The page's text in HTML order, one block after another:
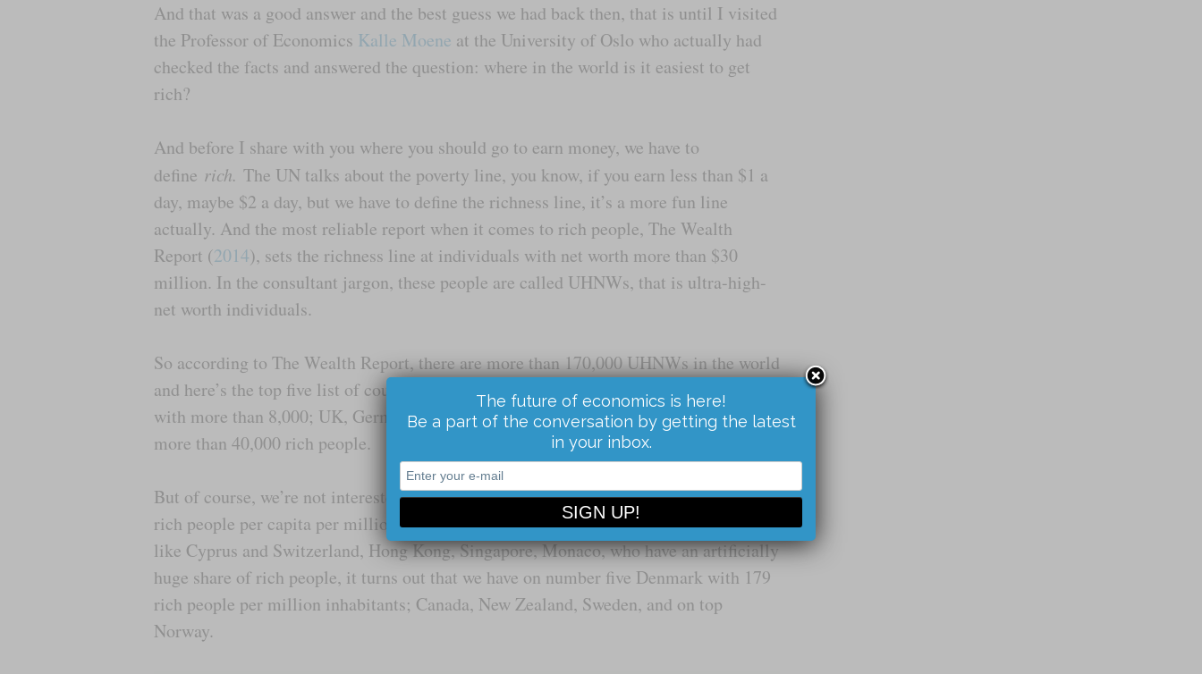
And that was a good answer and the best guess we had back then, that is until I visited
the Professor of Economics Kalle Moene at the University of Oslo who actually had
checked the facts and answered the question: where in the world is it easiest to get
rich?
And before I share with you where you should go to earn money, we have to
define rich. The UN talks about the poverty line, you know, if you earn less than $1 a
day, maybe $2 a day, but we have to define the richness line, it’s a more fun line
actually. And the most reliable report when it comes to rich people, The Wealth
Report (2014), sets the richness line at individuals with net worth more than $30
million. In the consultant jargon, these people are called UHNWs, that is ultra-high-
net worth individuals.
So according to The Wealth Report, there are more than 170,000 UHNWs in the world
and here’s the top five list of countries with most rich people. Number five, China
with more than 8,000; UK, Germany, Japan, and on top of course United States with
more than 40,000 rich people.
But of course, we’re not interested in the absolute numbers here. We are interested in
rich people per capita per million inhabitants. And if we leave out the pure tax havens,
like Cyprus and Switzerland, Hong Kong, Singapore, Monaco, who have an artificially
huge share of rich people, it turns out that we have on number five Denmark with 179
rich people per million inhabitants; Canada, New Zealand, Sweden, and on top
Norway.
The future of economics is here!
Be a part of the conversation by getting the latest
in your inbox.